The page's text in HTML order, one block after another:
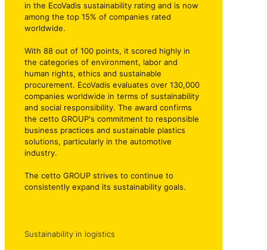
in the EcoVadis sustainability rating and is now
among the top 15% of companies rated
worldwide.
With 88 out of 100 points, it scored highly in
the categories of environment, labor and
human rights, ethics and sustainable
procurement. EcoVadis evaluates over 130,000
companies worldwide in terms of sustainability
and social responsibility. The award confirms
the cetto GROUP's commitment to responsible
business practices and sustainable plastics
solutions, particularly in the automotive
industry.
The cetto GROUP strives to continue to
consistently expand its sustainability goals.
Sustainability in logistics